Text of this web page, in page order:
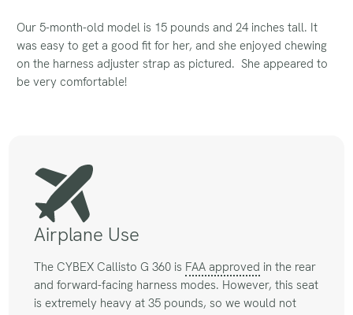
Our 5-month-old model is 15 pounds and 24 inches tall. It
was easy to get a good fit for her, and she enjoyed chewing
on the harness adjuster strap as pictured. She appeared to
be very comfortable!
Airplane Use
The CYBEX Callisto G 360 is FAA approved in the rear
and forward-facing harness modes. However, this seat
is extremely heavy at 35 pounds, so we would not